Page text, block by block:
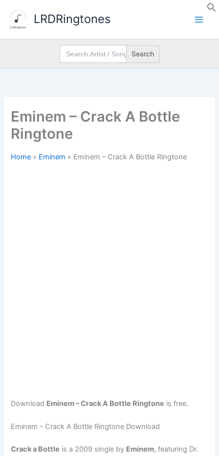
content
LRDRingtones
Search
for:
Eminem – Crack A Bottle
Ringtone
Home » Eminem » Eminem – Crack A Bottle Ringtone
Download Eminem – Crack A Bottle Ringtone is free.
Eminem – Crack A Bottle Ringtone Download
Crack a Bottle is a 2009 single by Eminem, featuring Dr.